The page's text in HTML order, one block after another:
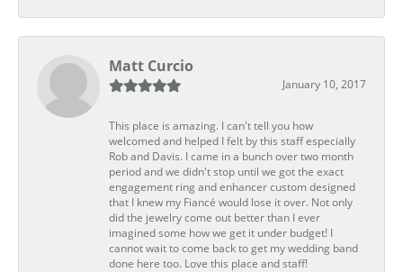
Matt Curcio
January 10, 2017
This place is amazing. I can't tell you how
welcomed and helped I felt by this staff especially
Rob and Davis. I came in a bunch over two month
period and we didn't stop until we got the exact
engagement ring and enhancer custom designed
that I knew my Fiancé would lose it over. Not only
did the jewelry come out better than I ever
imagined some how we get it under budget! I
cannot wait to come back to get my wedding band
done here too. Love this place and staff!